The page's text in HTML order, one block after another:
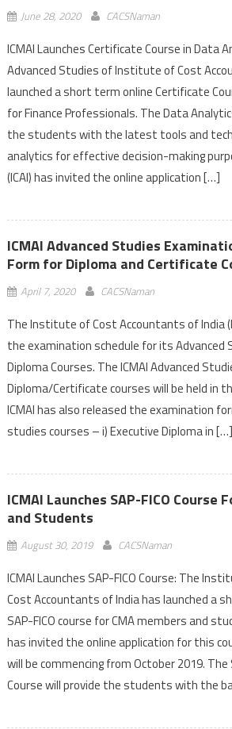
June 28, 2020 CACSNaman
ICMAI Launches Certificate Course in Data
Advanced Studies of Institute of Cost
launched a short term online Certificate
for Finance Professionals. The Data
the students with the latest tools and
analytics for effective decision-making
(ICAI) has invited the online application […]
ICMAI Advanced Studies
Form for Diploma and Certificate
April 7, 2020 CACSNaman
The Institute of Cost Accountants of India
the examination schedule for its Advanced
Diploma Courses. The ICMAI Advanced
Diploma/Certificate courses will be held in
ICMAI has also released the examination
studies courses – i) Executive Diploma in […]
ICMAI Launches SAP-FICO Course
and Students
August 30, 2019 CACSNaman
ICMAI Launches SAP-FICO Course: The
Cost Accountants of India has launched a
SAP-FICO course for CMA members and
has invited the online application for this
will be commencing from October 2019. The
Course will provide the students with the